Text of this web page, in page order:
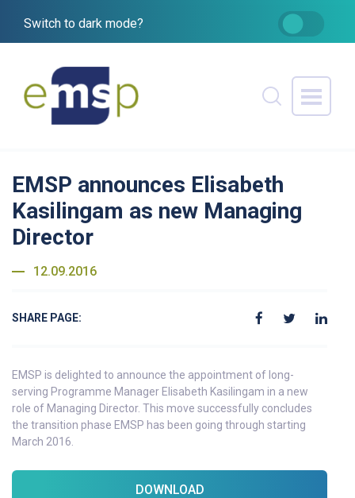
Switch to dark mode?
EMSP announces Elisabeth
Kasilingam as new Managing
Director
12.09.2016
SHARE PAGE:
EMSP is delighted to announce the appointment of long-
serving Programme Manager Elisabeth Kasilingam in a new
role of Managing Director. This move successfully concludes
the transition phase EMSP has been going through starting
March 2016.
DOWNLOAD